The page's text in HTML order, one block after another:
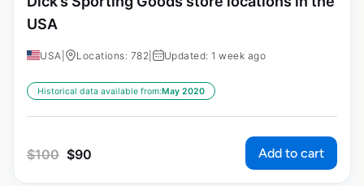
USA
USA Locations: 782 Updated: 1 week ago
Historical data available from:May 2020
$100 $90 Add to cart